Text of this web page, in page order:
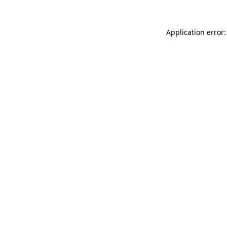
Application